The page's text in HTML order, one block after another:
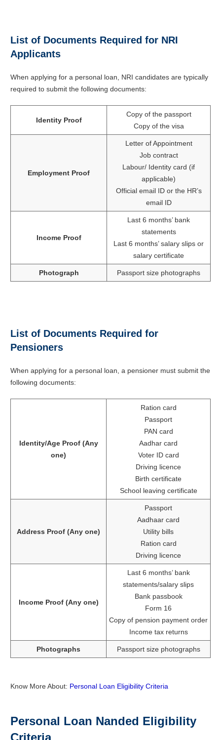
List of Documents Required for NRI
Applicants
When applying for a personal loan, NRI candidates are typically
required to submit the following documents:
Identity Proof
Copy of the passport
Copy of the visa
Employment Proof
Letter of Appointment
Job contract
Labour/ Identity card (if
applicable)
Official email ID or the HR’s
email ID
Income Proof
Last 6 months’ bank
statements
Last 6 months’ salary slips or
salary certificate
Photograph Passport size photographs
List of Documents Required for
Pensioners
When applying for a personal loan, a pensioner must submit the
following documents:
Identity/Age Proof (Any
one)
Ration card
Passport
PAN card
Aadhar card
Voter ID card
Driving licence
Birth certificate
School leaving certificate
Address Proof (Any one)
Passport
Aadhaar card
Utility bills
Ration card
Driving licence
Income Proof (Any one)
Last 6 months’ bank
statements/salary slips
Bank passbook
Form 16
Copy of pension payment order
Income tax returns
Photographs Passport size photographs
Know More About: Personal Loan Eligibility Criteria
Personal Loan Nanded Eligibility
Criteria